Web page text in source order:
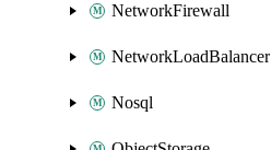
NetworkFirewall
NetworkLoadBalancer
Nosql